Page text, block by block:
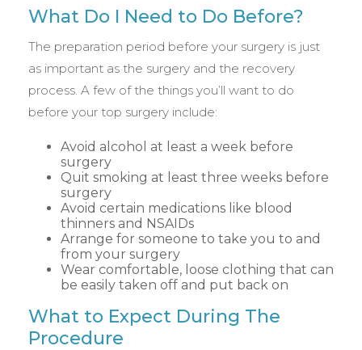
What Do I Need to Do Before?
The preparation period before your surgery is just
as important as the surgery and the recovery
process. A few of the things you’ll want to do
before your top surgery include:
Avoid alcohol at least a week before
surgery
Quit smoking at least three weeks before
surgery
Avoid certain medications like blood
thinners and NSAIDs
Arrange for someone to take you to and
from your surgery
Wear comfortable, loose clothing that can
be easily taken off and put back on
What to Expect During The
Procedure